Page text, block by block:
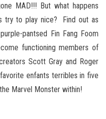
MAD!!! But what happens
try to play nice? Find out as
pantsed Fin Fang Foom
functioning members of
Scott Gray and Roger
enfants terribles in five
Marvel Monster within!